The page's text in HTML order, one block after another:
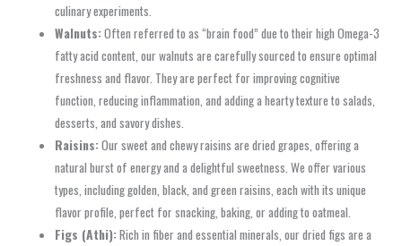
culinary experiments.
Walnuts:Often referred to as “brain food” due to their high Omega-3
fatty acid content, our walnuts are carefully sourced to ensure optimal
freshness and flavor. They are perfect for improving cognitive
function, reducing inflammation, and adding a hearty texture to salads,
desserts, and savory dishes.
Raisins:Our sweet and chewy raisins are dried grapes, offering a
natural burst of energy and a delightful sweetness. We offer various
types, including golden, black, and green raisins, each with its unique
flavor profile, perfect for snacking, baking, or adding to oatmeal.
Figs (Athi):Rich in fiber and essential minerals, our dried figs are a